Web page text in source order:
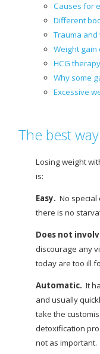
Causes for
Different
Trauma
Weight gain
HCG
Why some
Excessive
The best
Losing weight
is:
Easy. No
there is no
Does not
discourage any
today are too ill
Automatic. It
and usually
take the
detoxification
not as important.